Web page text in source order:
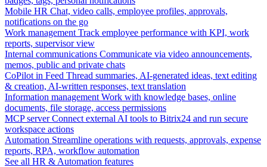
Mobile HR Chat, video calls, employee profiles, approvals,
notifications on the go
Work management Track employee performance with KPI, work
reports, supervisor view
Internal communications Communicate via video announcements,
memos, public and private chats
CoPilot in Feed Thread summaries, AI-generated ideas, text editing
& creation, AI-written responses, text translation
Information management Work with knowledge bases, online
documents, file storage, access permissions
MCP server Connect external AI tools to Bitrix24 and run secure
workspace actions
Automation Streamline operations with requests, approvals, expense
reports, RPA, workflow automation
See all HR & Automation features